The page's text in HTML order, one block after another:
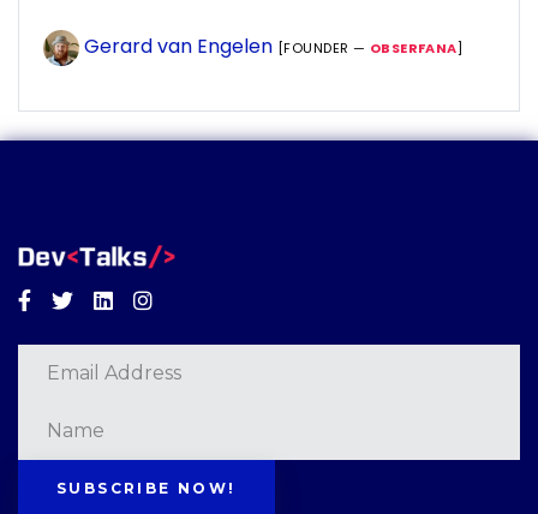
Gerard van Engelen [FOUNDER — OBSERFANA]
Facebook
TwitterLinkedinInstagram
SUBSCRIBE NOW!